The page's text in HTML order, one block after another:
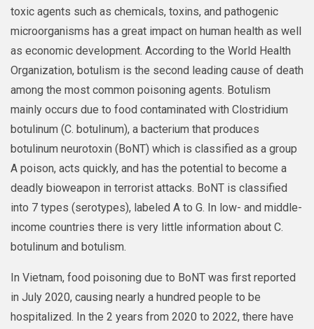
toxic agents such as chemicals, toxins, and pathogenic
microorganisms has a great impact on human health as well
as economic development. According to the World Health
Organization, botulism is the second leading cause of death
among the most common poisoning agents. Botulism
mainly occurs due to food contaminated with Clostridium
botulinum (C. botulinum), a bacterium that produces
botulinum neurotoxin (BoNT) which is classified as a group
A poison, acts quickly, and has the potential to become a
deadly bioweapon in terrorist attacks. BoNT is classified
into 7 types (serotypes), labeled A to G. In low- and middle-
income countries there is very little information about C.
botulinum and botulism.
In Vietnam, food poisoning due to BoNT was first reported
in July 2020, causing nearly a hundred people to be
hospitalized. In the 2 years from 2020 to 2022, there have